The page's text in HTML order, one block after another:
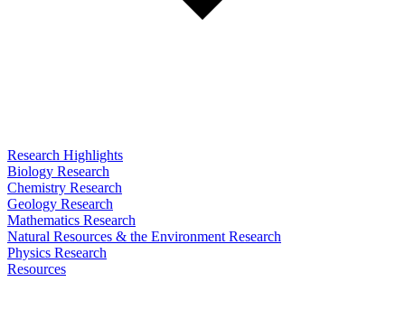
Research Highlights
Biology Research
Chemistry Research
Geology Research
Mathematics Research
Natural Resources & the Environment Research
Physics Research
Resources